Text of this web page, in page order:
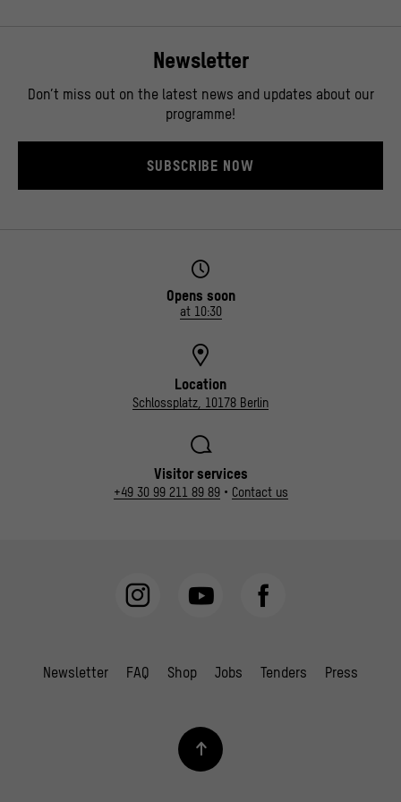
Newsletter
Don’t miss out on the latest news and updates about our
programme!
SUBSCRIBE NOW
Opens soon
at 10:30
Location
Schlossplatz, 10178 Berlin
Visitor services
+49 30 99 211 89 89• Contact us
Newsletter FAQ Shop Jobs Tenders Press